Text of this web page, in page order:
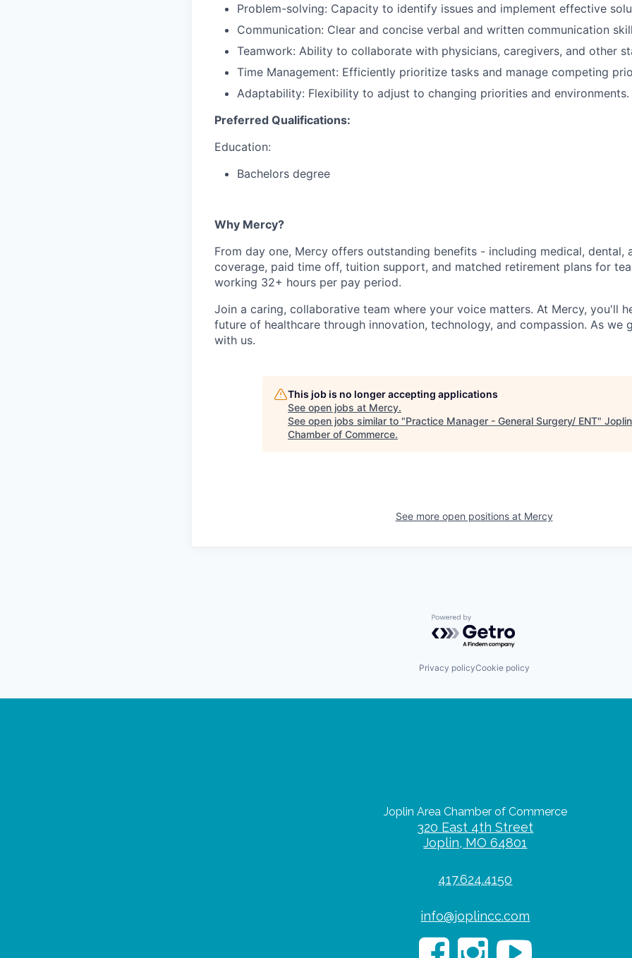
Problem-solving: Capacity to identify issues and implement effective
Communication: Clear and concise verbal and written communication
Teamwork: Ability to collaborate with physicians, caregivers, and other
Time Management: Efficiently prioritize tasks and manage competing
Adaptability: Flexibility to adjust to changing priorities and environments.
Preferred Qualifications:
Education:
Bachelors degree
Why Mercy?
From day one, Mercy offers outstanding benefits - including medical, dental,
coverage, paid time off, tuition support, and matched retirement plans for
working 32+ hours per pay period.
Join a caring, collaborative team where your voice matters. At Mercy, you'll
future of healthcare through innovation, technology, and compassion. As we
with us.
This job is no longer accepting applications
See open jobs at Mercy.
See open jobs similar to "Practice Manager - General Surgery/ ENT"
Chamber of Commerce.
See more open positions at Mercy
Powered by Getro.com
Privacy policyCookie policy
Joplin Area Chamber of Commerce
320 East 4th Street
Joplin, MO 64801
417.624.4150
info@joplincc.com